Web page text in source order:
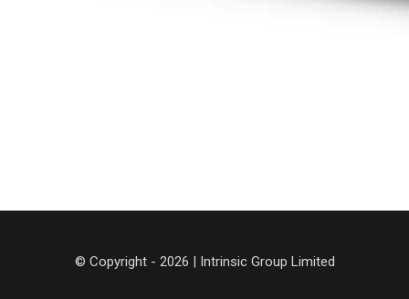
© Copyright - 2026 | Intrinsic Group Limited